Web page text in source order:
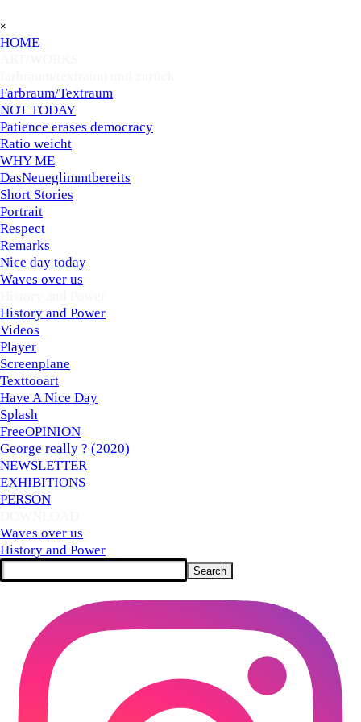
×
HOME
Farbraum/Textraum
NOT TODAY
Patience erases democracy
Ratio weicht
WHY ME
DasNeueglimmtbereits
Short Stories
Portrait
Respect
Remarks
Nice day today
Waves over us
History and Power
Videos
Player
Screenplane
Texttooart
Have A Nice Day
Splash
FreeOPINION
George really ? (2020)
NEWSLETTER
EXHIBITIONS
PERSON
Waves over us
History and Power
Search